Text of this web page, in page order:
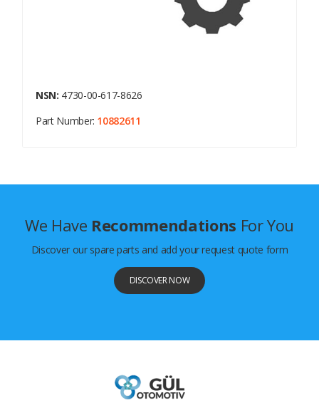
NSN: 4730-00-617-8626
Part Number: 10882611
We Have Recommendations For You
Discover our spare parts and add your request quote form
DISCOVER NOW